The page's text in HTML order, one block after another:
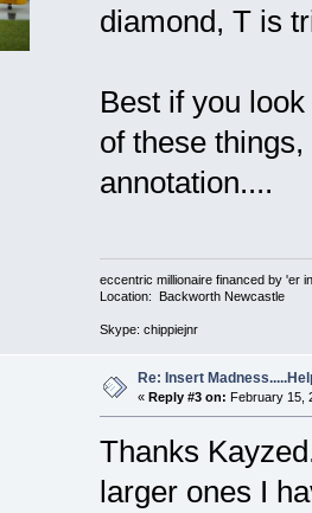
diamond, T is
Best if you
of these
annotation....
eccentric millionaire financed by 'er
Location: Backworth Newcastle
Skype: chippiejnr
Re: Insert
« Reply #3 on: February 15,
Thanks
larger ones I